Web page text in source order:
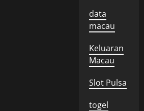
data
macau
Keluaran
Macau
Slot Pulsa
togel